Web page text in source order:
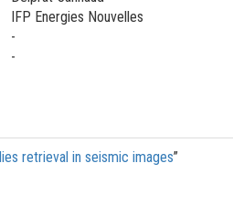
IFP Energies Nouvelles
-
-
retrieval in seismic images”